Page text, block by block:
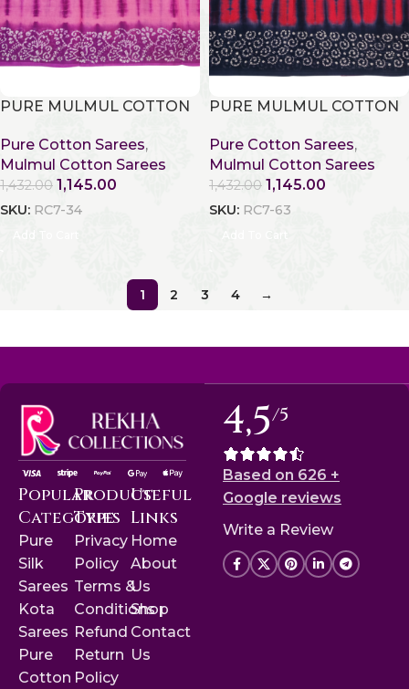
PURE MULMUL COTTON
Pure Cotton Sarees,
Mulmul Cotton Sarees
1,432.00 1,145.00
SKU: RC7-34
PURE MULMUL COTTON
Pure Cotton Sarees,
Mulmul Cotton Sarees
1,432.00 1,145.00
SKU: RC7-63
1 2 3 4 →
Popular
Categories
Pure
Silk
Sarees
Kota
Sarees
Pure
Cotton
Product
Type
Privacy
Policy
Terms &
Conditions
Refund
Return
Policy
Useful
Links
Home
About
Us
Shop
Contact
Us
4,5/5
Based on 626 +
Google reviews
Write a Review